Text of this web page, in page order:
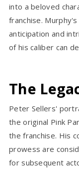
into a beloved
franchise.
anticipation and
of his caliber can
The
Peter Sellers'
the original Pink
the franchise. His
prowess are
for subsequent